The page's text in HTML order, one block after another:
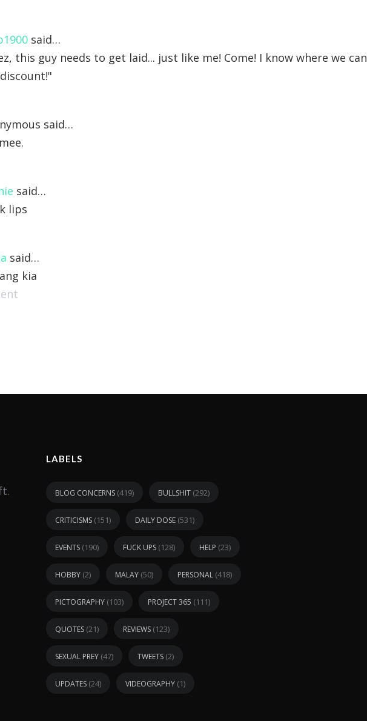
said…
this guy needs to get laid... just like me! Come! I know where we can
said…
said…
lips
said…
kia
LABELS
BLOG CONCERNS (419) BULLSHIT (292)
CRITICISMS (151) DAILY DOSE (531)
EVENTS (190) FUCK UPS (128) HELP (23)
HOBBY (2) MALAY (50) PERSONAL (418)
PICTOGRAPHY (103) PROJECT 365 (111)
QUOTES (21) REVIEWS (123)
SEXUAL PREY (47) TWEETS (2)
UPDATES (24) VIDEOGRAPHY (1)